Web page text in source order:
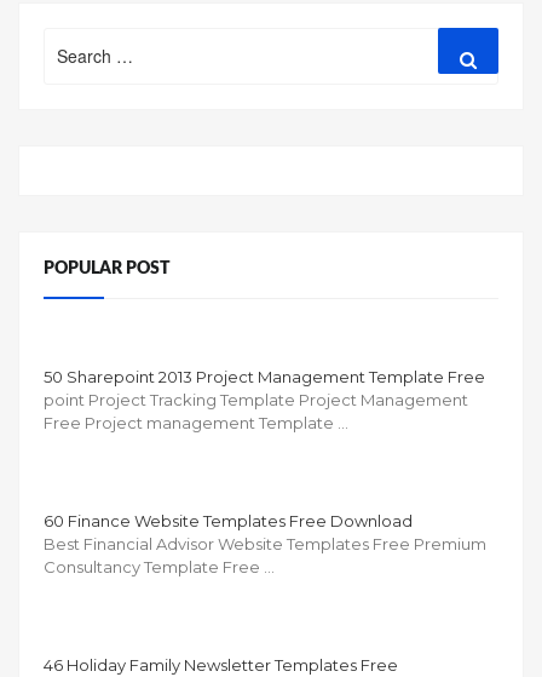
for:
POPULAR POST
50 Sharepoint 2013 Project Management Template Free
point Project Tracking Template Project Management
Free Project management Template …
60 Finance Website Templates Free Download
Best Financial Advisor Website Templates Free Premium
Consultancy Template Free …
46 Holiday Family Newsletter Templates Free